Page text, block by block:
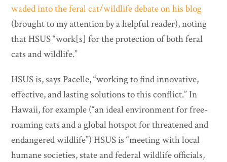
waded into the feral cat/wildlife debate on his blog
(brought to my attention by a helpful reader), noting
that HSUS “work[s] for the protection of both feral
cats and wildlife.”
HSUS is, says Pacelle, “working to find innovative,
effective, and lasting solutions to this conflict.” In
Hawaii, for example (“an ideal environment for free-
roaming cats and a global hotspot for threatened and
endangered wildlife”) HSUS is “meeting with local
humane societies, state and federal wildlife officials,